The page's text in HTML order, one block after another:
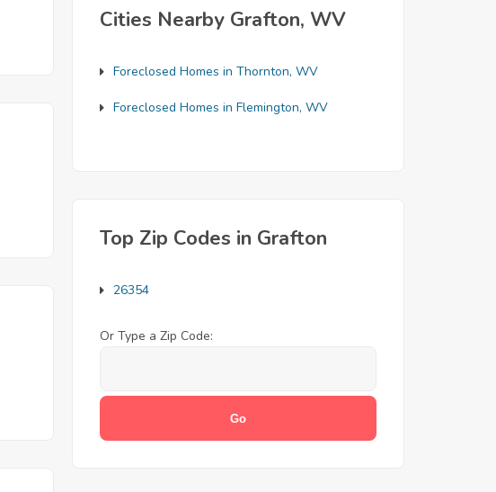
Cities Nearby Grafton, WV
Foreclosed Homes in Thornton, WV
Foreclosed Homes in Flemington, WV
Top Zip Codes in Grafton
26354
Or Type a Zip Code: